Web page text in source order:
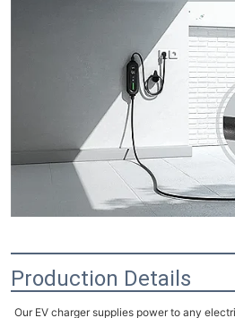
Production Details
Our EV charger supplies power to any